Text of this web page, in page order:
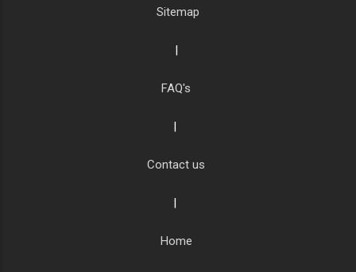
Sitemap
FAQ's
Contact us
Home